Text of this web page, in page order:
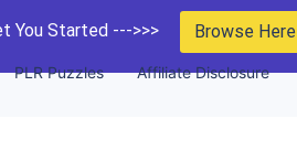
You Started --->>> Browse Here
PLR Puzzles Affiliate Disclosure